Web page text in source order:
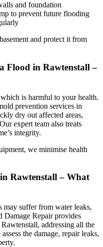
and foundation
to prevent future flooding
and protect it from
Flood in Rawtenstall –
is harmful to your health.
prevention services in
dry out affected areas,
expert team also treats
integrity.
we minimise health
Rawtenstall – What
may suffer from water leaks,
Damage Repair provides
addressing all the
the damage, repair leaks,